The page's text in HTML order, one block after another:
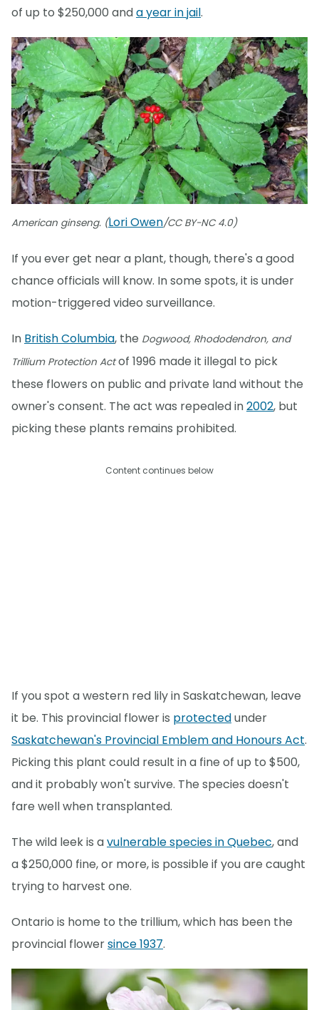
of up to $250,000 anda year in jail.
American ginseng. (Lori Owen/CC BY-NC 4.0)
If you ever get near a plant, though, there's a good
chance officials will know. In some spots, it is under
motion-triggered video surveillance.
In British Columbia, the Dogwood, Rhododendron, and
Trillium Protection Actof 1996 made it illegal to pick
these flowers on public and private land without the
owner's consent. The act was repealed in2002, but
picking these plants remains prohibited.
Content continues below
If you spot a western red lily in Saskatchewan, leave
it be. This provincial flower is protectedunder
Saskatchewan's Provincial Emblem and Honours Act.​
Picking this plant could result in a fine of up to $500,
and it probably won't survive. The species doesn't
fare well when transplanted.
The wild leek is avulnerable species in Quebec, and
a $250,000 fine, or more, is possible if you are caught
trying to harvest one.
Ontario is home to the trillium, which has been the
provincial flowersince 1937.